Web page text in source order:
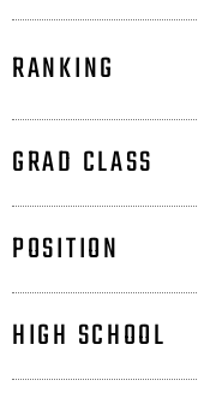
RANKING
GRAD CLASS
POSITION
HIGH SCHOOL